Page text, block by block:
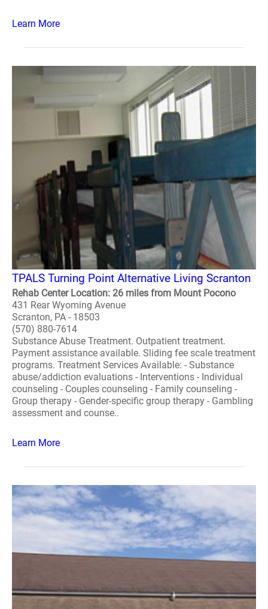
Learn More
TPALS Turning Point Alternative Living Scranton
Rehab Center Location: 26 miles from Mount Pocono
431 Rear Wyoming Avenue
Scranton, PA - 18503
(570) 880-7614
Substance Abuse Treatment. Outpatient treatment.
Payment assistance available. Sliding fee scale treatment
programs. Treatment Services Available: - Substance
abuse/addiction evaluations - Interventions - Individual
counseling - Couples counseling - Family counseling -
Group therapy - Gender-specific group therapy - Gambling
assessment and counse..
Learn More